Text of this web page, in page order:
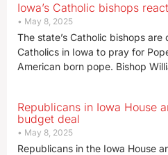
Iowa’s Catholic bishops
May 8, 2025
The state’s Catholic bishops
Catholics in Iowa to pray for
American born pope. Bishop
Republicans in Iowa House
budget deal
May 8, 2025
Republicans in the Iowa House